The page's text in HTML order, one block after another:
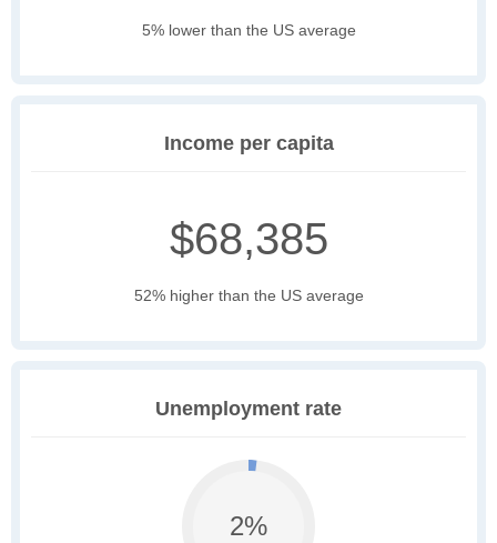
5% lower than the US average
Income per capita
$68,385
52% higher than the US average
Unemployment rate
2%